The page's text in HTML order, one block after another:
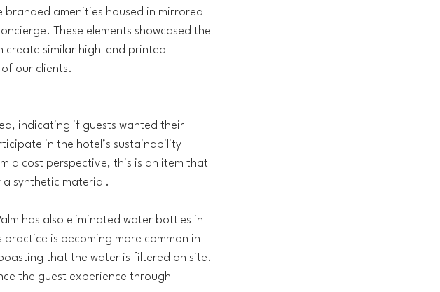
amenities housed in mirrored
These elements showcased the
create similar high-end printed
our clients.
indicating if guests wanted their
in the hotel’s sustainability
a cost perspective, this is an item that
synthetic material.
has also eliminated water bottles in
is becoming more common in
that the water is filtered on site.
the guest experience through